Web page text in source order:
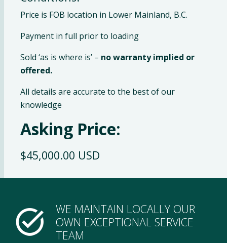
Price is FOB location in Lower Mainland, B.C.
Payment in full prior to loading
Sold ‘as is where is’ – no warranty implied or
offered.
All details are accurate to the best of our
knowledge
Asking Price:
$45,000.00 USD
WE MAINTAIN LOCALLY OUR
OWN EXCEPTIONAL SERVICE
TEAM